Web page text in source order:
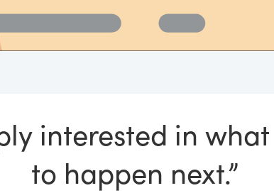
interested in
to happen next.”